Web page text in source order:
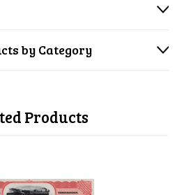
by Category
Products